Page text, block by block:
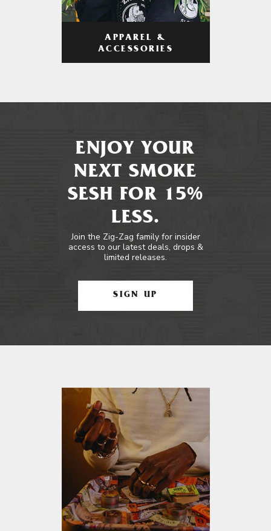
APPAREL &
ACCESSORIES
ENJOY YOUR
NEXT SMOKE
SESH FOR 15%
LESS.
Join the Zig-Zag family for insider
access to our latest deals, drops &
limited releases.
SIGN UP